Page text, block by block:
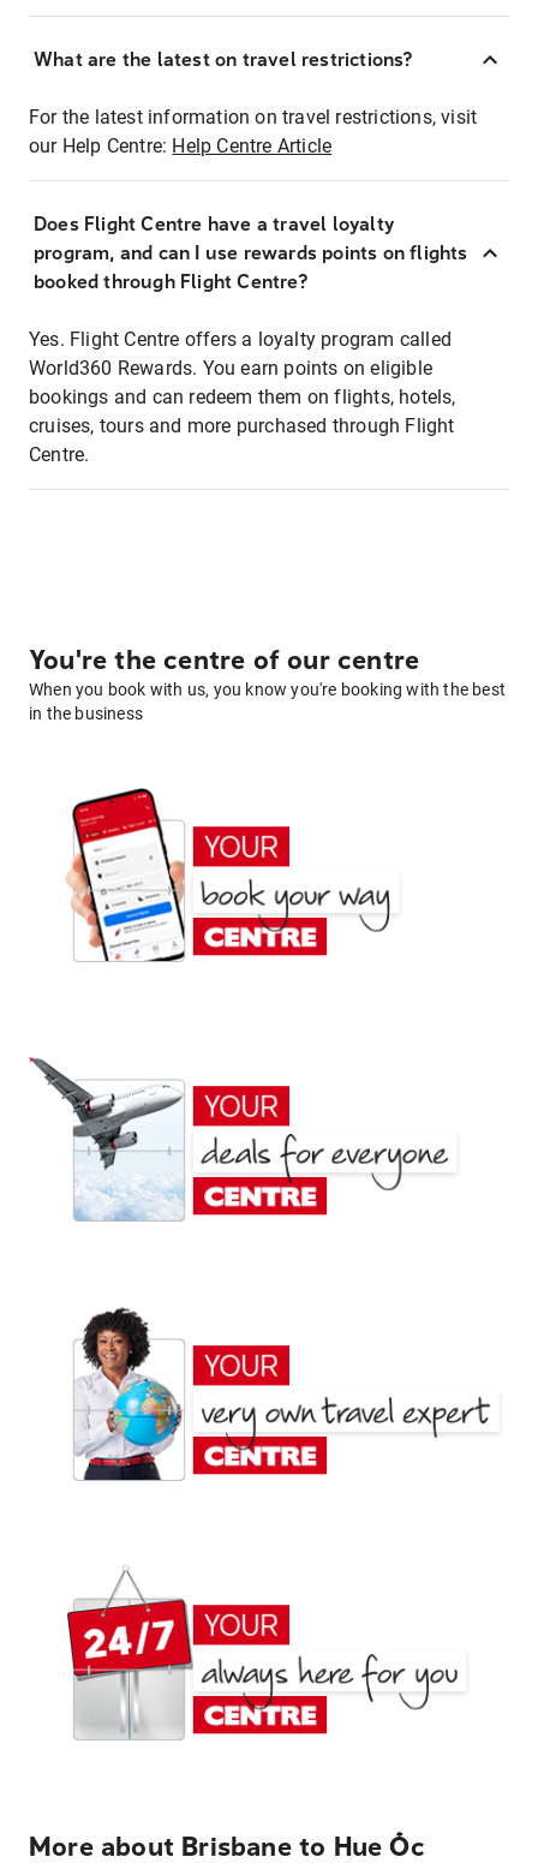
What are the latest on travel restrictions?
For the latest information on travel restrictions, visit
our Help Centre: Help Centre Article
Does Flight Centre have a travel loyalty
program, and can I use rewards points on flights
booked through Flight Centre?
Yes. Flight Centre offers a loyalty program called
World360 Rewards. You earn points on eligible
bookings and can redeem them on flights, hotels,
cruises, tours and more purchased through Flight
Centre.
You're the centre of our centre
When you book with us, you know you're booking with the best
in the business
More about Brisbane to Hue Ốc